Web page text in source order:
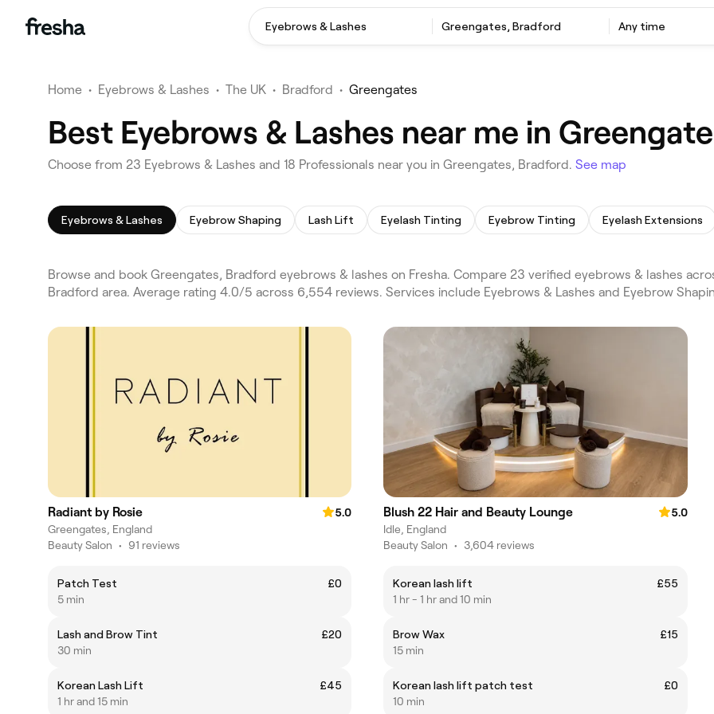
Eyebrows & Lashes Greengates, Bradford Any time
Home • Eyebrows & Lashes • The UK • Bradford • Greengates
Best Eyebrows & Lashes near me in
Choose from 23 Eyebrows & Lashes and 18 Professionals near you in Greengates, Bradford. See map
Eyebrows & Lashes Eyebrow Shaping Lash Lift Eyelash Tinting Eyebrow Tinting Eyelash Extensions
Browse and book Greengates, Bradford eyebrows & lashes on Fresha. Compare 23 verified eyebrows & lashes
Bradford area. Average rating 4.0/5 across 6,554 reviews. Services include Eyebrows & Lashes and Eyebrow
Radiant by Rosie
5.0
Greengates, England
Beauty Salon • 91 reviews
Patch Test
£0
5 min
Lash and Brow Tint
£20
30 min
Korean Lash Lift
£45
1 hr and 15 min
Blush 22 Hair and Beauty Lounge
5.0
Idle, England
Beauty Salon • 3,604 reviews
Korean lash lift
£55
1 hr - 1 hr and 10 min
Brow Wax
£15
15 min
Korean lash lift patch test
£0
10 min